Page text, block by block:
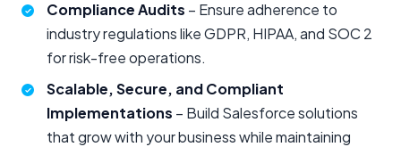
Compliance Audits – Ensure adherence to
industry regulations like GDPR, HIPAA, and SOC 2
for risk-free operations.
Scalable, Secure, and Compliant
Implementations – Build Salesforce solutions
that grow with your business while maintaining